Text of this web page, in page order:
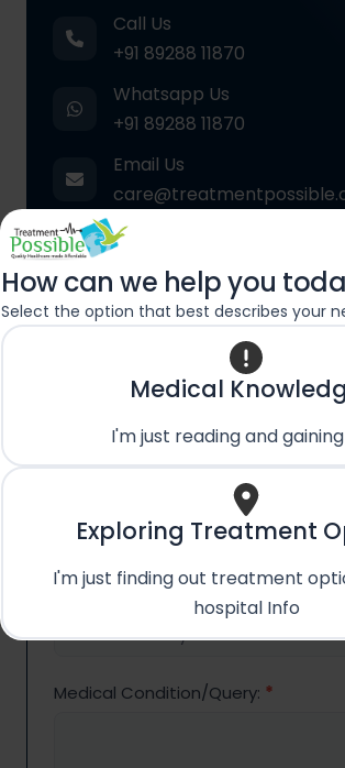
How can we help you
Select the option that best describes your
Medical
I'm just reading and
Exploring Treatment
I'm just finding out treatment
hospital Info
Call Us
+91 89288 11870
Whatsapp Us
+91 89288 11870
Email Us
Contact
Us
Name*
First
Last
Name
Last Name
Phone No.*
Country
Medical Condition/Query: *